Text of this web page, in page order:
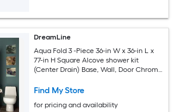
DreamLine
Aqua Fold 3 -Piece 36-in W x 36-in L x
77-in H Square Alcove shower kit
(Center Drain) Base, Wall, Door Chrome
Find My Store
for pricing and availability